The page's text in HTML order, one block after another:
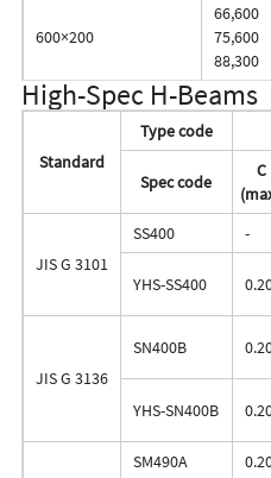
600×200
66,600
75,600
88,300
High-Spec H-Beams
Standard
Type code
Spec code
C
JIS G 3101
SS400 -
YHS-SS400
JIS G 3136
SN400B
YHS-SN400B
SM490A